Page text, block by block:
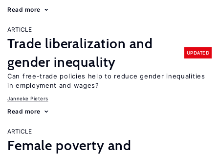
Read more
ARTICLE
Trade liberalization and
gender inequality
UPDATED
Can free-trade policies help to reduce gender inequalities
in employment and wages?
Janneke Pieters
Read more
ARTICLE
Female poverty and